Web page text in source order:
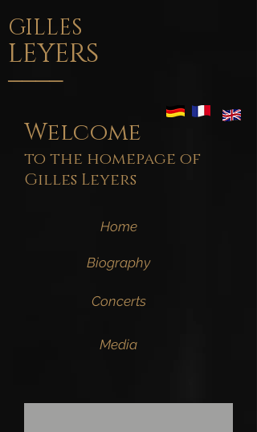
GILLES
LEYERS
____
Welcome
to the homepage of
Gilles Leyers
Home
Biography
Concerts
Media